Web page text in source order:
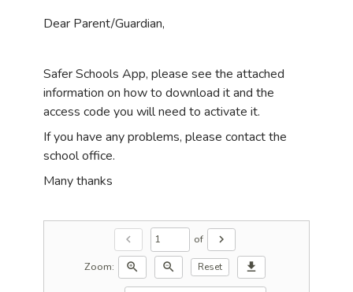
Dear Parent/Guardian,
Safer Schools App, please see the attached
information on how to download it and the
access code you will need to activate it.
If you have any problems, please contact the
school office.
Many thanks
chevron_left of
chevron_right
Zoom:
zoom_in zoom_out Reset download